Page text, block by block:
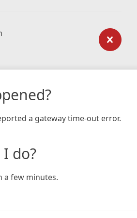
a gateway time-out error.
do?
a few minutes.